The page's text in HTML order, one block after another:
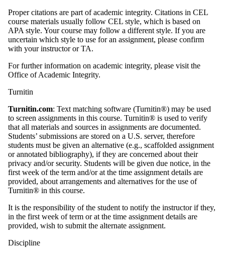
Proper citations are part of academic integrity. Citations in CEL
course materials usually follow CEL style, which is based on
APA style. Your course may follow a different style. If you are
uncertain which style to use for an assignment, please confirm
with your instructor or TA.
For further information on academic integrity, please visit the
Office of Academic Integrity.
Turnitin
Turnitin.com: Text matching software (Turnitin®) may be used
to screen assignments in this course. Turnitin® is used to verify
that all materials and sources in assignments are documented.
Students’ submissions are stored on a U.S. server, therefore
students must be given an alternative (e.g., scaffolded assignment
or annotated bibliography), if they are concerned about their
privacy and/or security. Students will be given due notice, in the
first week of the term and/or at the time assignment details are
provided, about arrangements and alternatives for the use of
Turnitin® in this course.
It is the responsibility of the student to notify the instructor if they,
in the first week of term or at the time assignment details are
provided, wish to submit the alternate assignment.
Discipline